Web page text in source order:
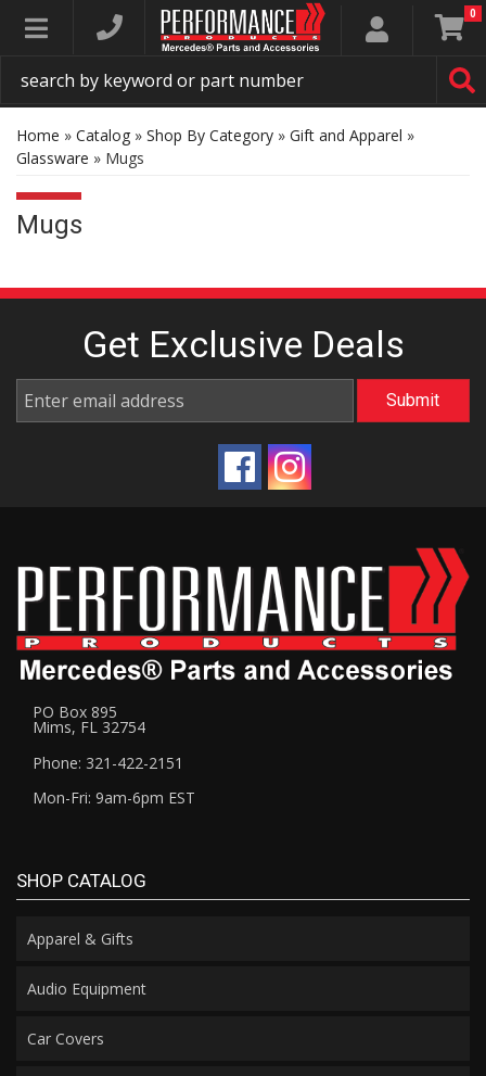
Toggle navigation 0
Home » Catalog » Shop By Category » Gift and Apparel »
Glassware » Mugs
Mugs
Get Exclusive Deals
PO Box 895
Mims, FL 32754
Phone: 321-422-2151
Mon-Fri: 9am-6pm EST
SHOP CATALOG
Apparel & Gifts
Audio Equipment
Car Covers